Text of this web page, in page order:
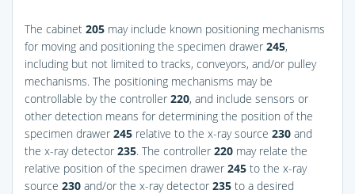
The cabinet 205 may include known positioning mechanisms
for moving and positioning the specimen drawer 245,
including but not limited to tracks, conveyors, and/or pulley
mechanisms. The positioning mechanisms may be
controllable by the controller 220, and include sensors or
other detection means for determining the position of the
specimen drawer 245 relative to the x-ray source 230 and
the x-ray detector 235. The controller 220 may relate the
relative position of the specimen drawer 245 to the x-ray
source 230 and/or the x-ray detector 235 to a desired